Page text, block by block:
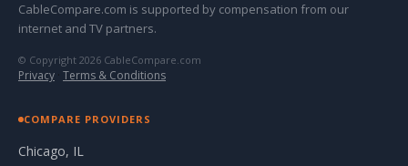
CableCompare.com is supported by compensation from our
internet and TV partners.
© Copyright 2026 CableCompare.com
Privacy · Terms & Conditions
COMPARE PROVIDERS
Chicago, IL